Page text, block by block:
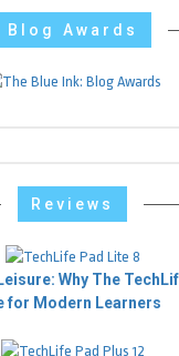
Blog Awards
Reviews
Why The
for Modern Learners